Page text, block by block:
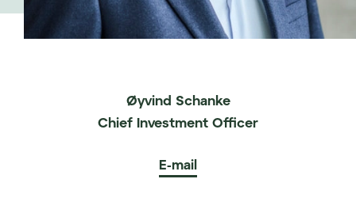
Øyvind Schanke
Chief Investment Officer
E-mail